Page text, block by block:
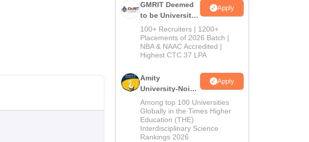
GMRIT Deemed
to be University
B.Tech
Admissions
2026
Apply
100+ Recruiters | 1200+
Placements of 2026 Batch |
NBA & NAAC Accredited |
Highest CTC 37 LPA
Amity
University-Noida
M.Tech
Admissions
2026
Apply
Among top 100 Universities
Globally in the Times Higher
Education (THE)
Interdisciplinary Science
Rankings 2026